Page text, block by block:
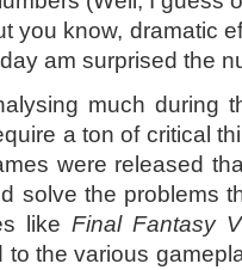
you know, dramatic
am surprised the
much during
a ton of critical
were released
solve the problems
like Final Fantasy
to the various